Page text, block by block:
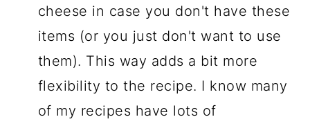
cheese in case you don't have these
items (or you just don't want to use
them). This way adds a bit more
flexibility to the recipe. I know many
of my recipes have lots of